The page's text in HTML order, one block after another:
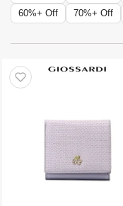
60%+ Off
70%+ Off